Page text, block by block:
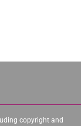
copyright and